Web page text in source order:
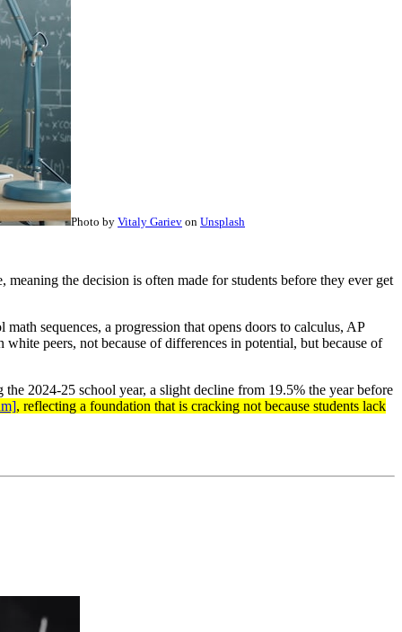
Photo by Vitaly Gariev on Unsplash
the decision is often made for students before they ever get
sequences, a progression that opens doors to calculus, AP
peers, not because of differences in potential, but because of
2024-25 school year, a slight decline from 19.5% the year before
, reflecting a foundation that is cracking not because students lack